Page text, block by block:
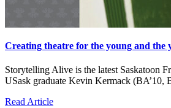
Creating theatre for the young and the
Storytelling Alive is the latest Saskatoon
USask graduate Kevin Kermack (BA’10,
Read Article